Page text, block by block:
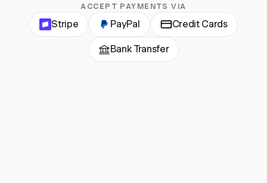
ACCEPT PAYMENTS VIA
Stripe PayPal Credit Cards
Bank Transfer